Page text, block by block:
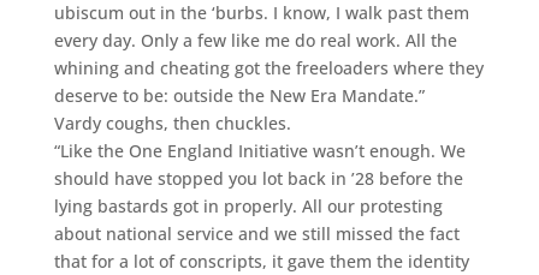
ubiscum out in the ‘burbs. I know, I walk past them
every day. Only a few like me do real work. All the
whining and cheating got the freeloaders where they
deserve to be: outside the New Era Mandate.”
Vardy coughs, then chuckles.
“Like the One England Initiative wasn’t enough. We
should have stopped you lot back in ’28 before the
lying bastards got in properly. All our protesting
about national service and we still missed the fact
that for a lot of conscripts, it gave them the identity